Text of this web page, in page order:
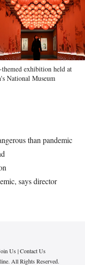
exhibition held at
National Museum
than pandemic
says director
Us|Contact Us
All Rights Reserved.